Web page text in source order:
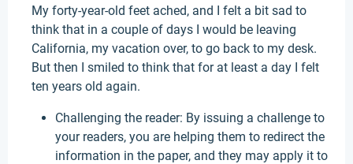
My forty-year-old feet ached, and I felt a bit sad to
think that in a couple of days I would be leaving
California, my vacation over, to go back to my desk.
But then I smiled to think that for at least a day I felt
ten years old again.
Challenging the reader: By issuing a challenge to
your readers, you are helping them to redirect the
information in the paper, and they may apply it to